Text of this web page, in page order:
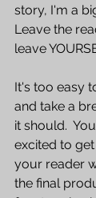
story, I'm a
Leave the
leave
It's too easy
and take a
it should.
excited to
your reader
the final